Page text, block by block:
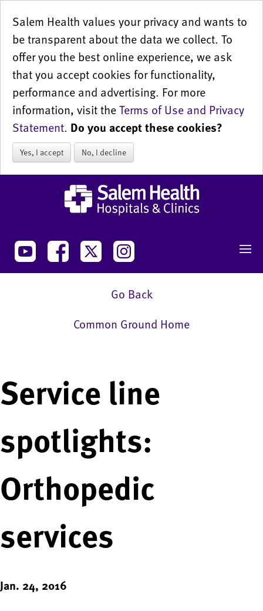
Salem Health values your privacy and wants to
be transparent about the data we collect. To
offer you the best online experience, we ask
that you accept cookies for functionality,
performance and advertising. For more
information, visit theTerms of Use and Privacy
Statement. Do you accept these cookies?
Yes, I accept No, I decline
Go Back
Common Ground Home
Service line
spotlights:
Orthopedic
services
Jan. 24, 2016